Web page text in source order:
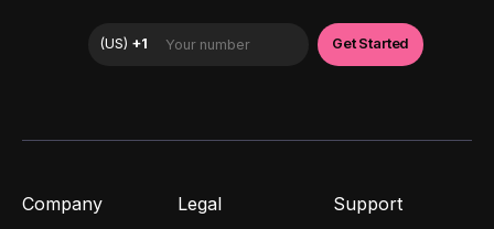
Company Legal Support